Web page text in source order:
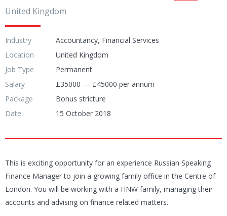
United Kingdom
Industry
Accountancy, Financial Services
Location
United Kingdom
Job Type
Permanent
Salary
£35000 — £45000 per annum
Package
Bonus stricture
Date
15 October 2018
This is exciting opportunity for an experience Russian Speaking
Finance Manager to join a growing family office in the Centre of
London. You will be working with a HNW family, managing their
accounts and advising on finance related matters.